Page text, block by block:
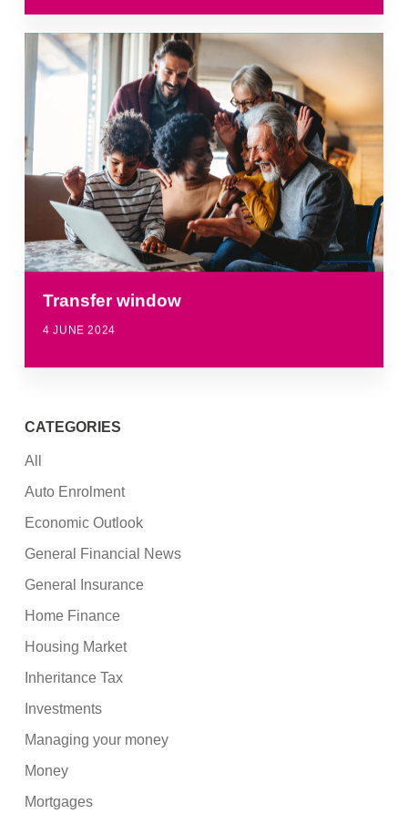
Transfer window
4 JUNE 2024
CATEGORIES
All
Auto Enrolment
Economic Outlook
General Financial News
General Insurance
Home Finance
Housing Market
Inheritance Tax
Investments
Managing your money
Money
Mortgages